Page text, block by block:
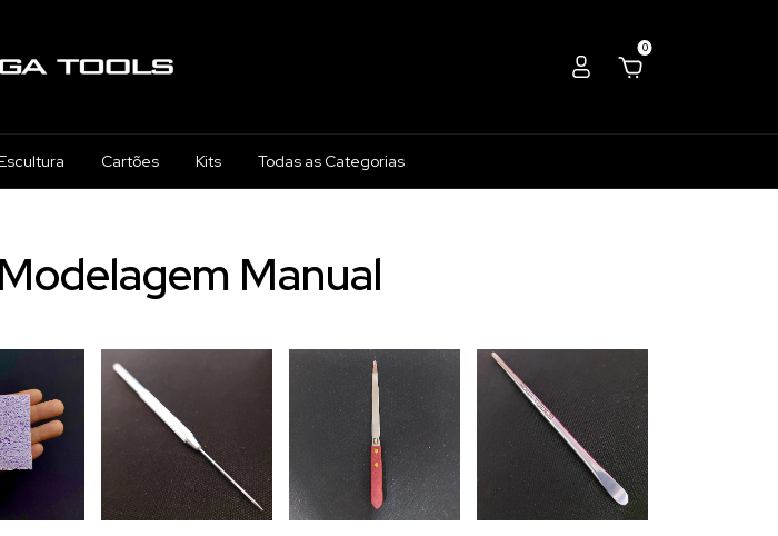
0
Cartões Kits Todas as Categorias
Manual